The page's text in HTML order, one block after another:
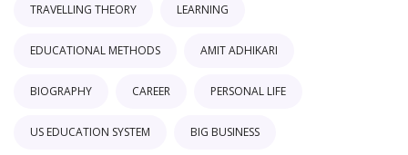
TRAVELLING THEORY LEARNING
EDUCATIONAL METHODS AMIT ADHIKARI
BIOGRAPHY CAREER PERSONAL LIFE
US EDUCATION SYSTEM BIG BUSINESS